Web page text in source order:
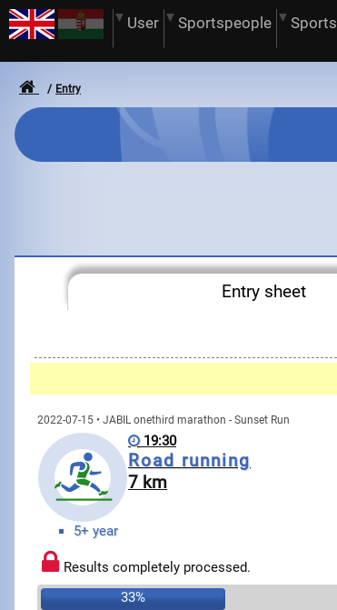
User Sportspeople Sports
Entry
Entry sheet
2022-07-15 • JABIL onethird marathon - Sunset Run
19:30
Road running
7 km
5+ year
Results completely processed.
33%